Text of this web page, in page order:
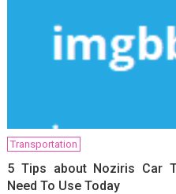
Transportation
5 Tips about Noziris Car
Need To Use Today